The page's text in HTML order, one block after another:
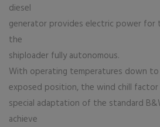
diesel
generator provides electric power for
the
shiploader fully autonomous.
With operating temperatures down to
exposed position, the wind chill
special adaptation of the standard
achieve